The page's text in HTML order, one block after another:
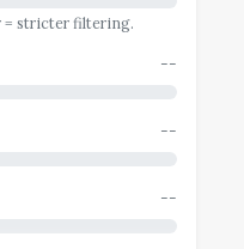
= stricter filtering.
--
--
--